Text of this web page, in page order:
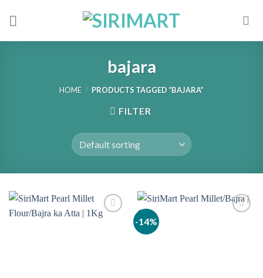
bajara
HOME / PRODUCTS TAGGED “BAJARA”
FILTER
-14%